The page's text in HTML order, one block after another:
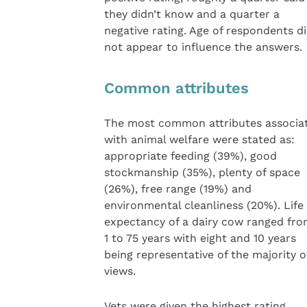
they didn’t know and a quarter a
negative rating. Age of respondents
not appear to influence the answers.
Common attributes
The most common attributes
with animal welfare were stated as:
appropriate feeding (39%), good
stockmanship (35%), plenty of space
(26%), free range (19%) and
environmental cleanliness (20%). Life
expectancy of a dairy cow ranged
1 to 75 years with eight and 10 years
being representative of the majority
views.